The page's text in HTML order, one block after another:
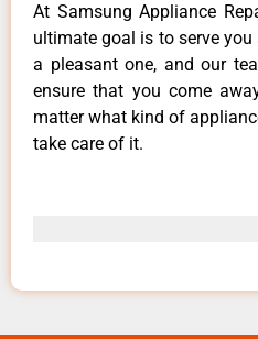
At Samsung Appliance
ultimate goal is to serve
a pleasant one, and our
ensure that you come
matter what kind of
take care of it.